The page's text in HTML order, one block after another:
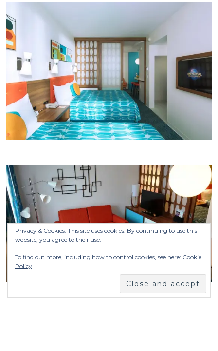
Privacy & Cookies: This site uses cookies. By continuing to use this
website, you agree to their use.
To find out more, including how to control cookies, see here: Cookie
Policy